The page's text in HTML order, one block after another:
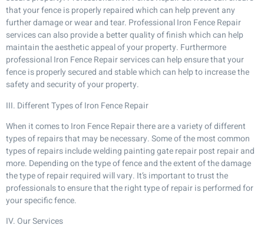
that your fence is properly repaired which can help prevent any
further damage or wear and tear. Professional Iron Fence Repair
services can also provide a better quality of finish which can help
maintain the aesthetic appeal of your property. Furthermore
professional Iron Fence Repair services can help ensure that your
fence is properly secured and stable which can help to increase the
safety and security of your property.
III. Different Types of Iron Fence Repair
When it comes to Iron Fence Repair there are a variety of different
types of repairs that may be necessary. Some of the most common
types of repairs include welding painting gate repair post repair and
more. Depending on the type of fence and the extent of the damage
the type of repair required will vary. It’s important to trust the
professionals to ensure that the right type of repair is performed for
your specific fence.
IV. Our Services